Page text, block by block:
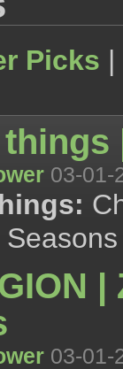
Picks |
03-01-
03-01-